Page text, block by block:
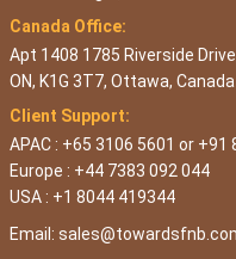
Canada Office:
Apt 1408 1785 Riverside
ON, K1G 3T7, Ottawa, Canada
Client Support:
APAC : +65 3106 5601 or +91
Europe : +44 7383 092 044
USA : +1 8044 419344
Email: